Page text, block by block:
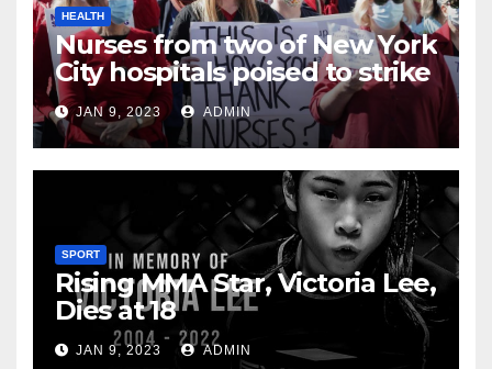
HEALTH
Nurses from two of New York
City hospitals poised to strike
JAN 9, 2023 ADMIN
SPORT
Rising MMA Star, Victoria Lee,
Dies at 18
JAN 9, 2023 ADMIN